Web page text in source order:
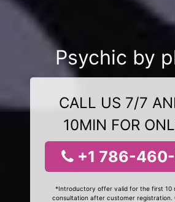
Psychic by
CALL US 7/7
10MIN FOR
+1 786-
*Introductory offer valid for the first 10
consultation after customer registration.